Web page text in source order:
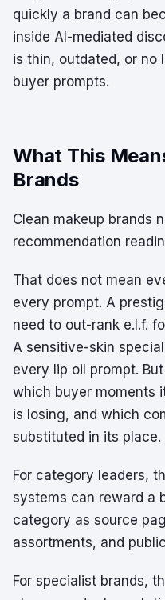
quickly a brand can
inside AI-mediated
is thin, outdated, or no
buyer prompts.
What This
Brands
Clean makeup brands
recommendation
That does not mean
every prompt. A
need to out-rank e.l.f.
A sensitive-skin
every lip oil prompt.
which buyer moments
is losing, and which
substituted in its place.
For category leaders,
systems can reward a
category as source
assortments, and
For specialist brands,